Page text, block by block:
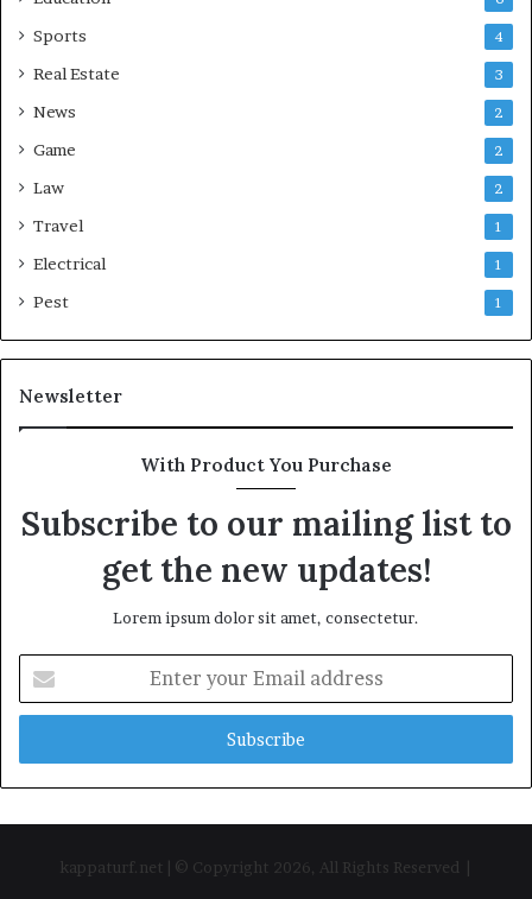
Sports 4
Real Estate 3
News 2
Game 2
Law 2
Travel 1
Electrical 1
Pest 1
Newsletter
With Product You Purchase
Subscribe to our mailing list to
get the new updates!
Lorem ipsum dolor sit amet, consectetur.
your
Email
kappaturf.net | © Copyright 2026, All Rights Reserved |